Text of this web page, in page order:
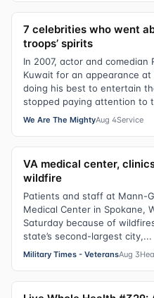
7 celebrities who went
troops’ spirits
In 2007, actor and comedian
Kuwait for an appearance at
doing his best to entertain
stopped paying attention to
We Are The MightyAug 4Service
VA medical center,
wildfire
Patients and staff at Mann-
Medical Center in Spokane,
Saturday because of
state’s second-largest city,...
Military Times - VeteransAug 3